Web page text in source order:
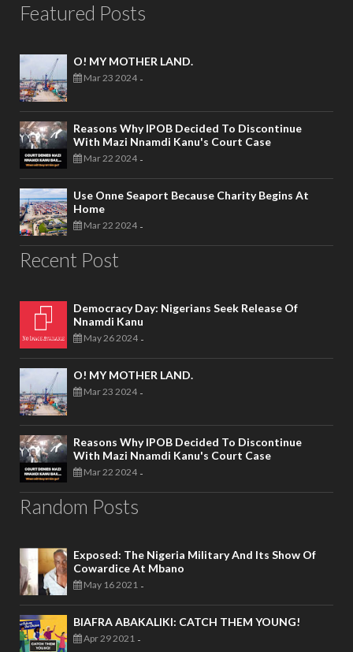
Featured Posts
O! MY MOTHER LAND.
Mar 23 2024 -
Reasons Why IPOB Decided To Discontinue
With Mazi Nnamdi Kanu's Court Case
Mar 22 2024 -
Use Onne Seaport Because Charity Begins At
Home
Mar 22 2024 -
Recent Post
Democracy Day: Nigerians Seek Release Of
Nnamdi Kanu
May 26 2024 -
O! MY MOTHER LAND.
Mar 23 2024 -
Reasons Why IPOB Decided To Discontinue
With Mazi Nnamdi Kanu's Court Case
Mar 22 2024 -
Random Posts
Exposed: The Nigeria Military And Its Show Of
Cowardice At Mbano
May 16 2021 -
BIAFRA ABAKALIKI: CATCH THEM YOUNG!
Apr 29 2021 -